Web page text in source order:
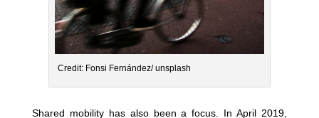
Credit: Fonsi Fernández/ unsplash
Shared mobility has also been a focus. In April 2019,